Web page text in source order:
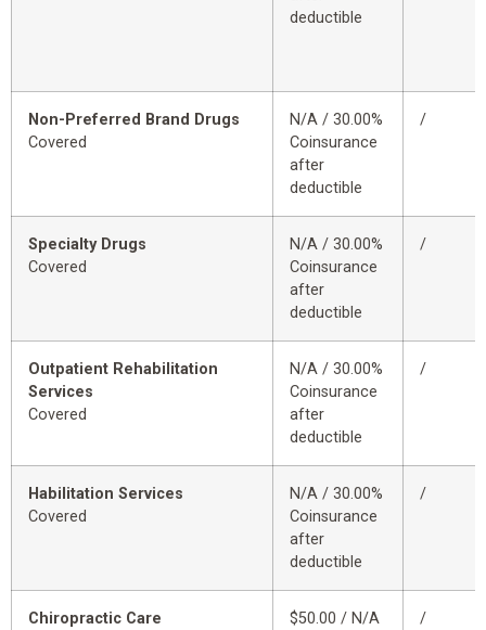
deductible
Non-Preferred Brand Drugs
Covered
N/A / 30.00%
Coinsurance
after
deductible
/
Specialty Drugs
Covered
N/A / 30.00%
Coinsurance
after
deductible
/
Outpatient Rehabilitation
Services
Covered
N/A / 30.00%
Coinsurance
after
deductible
/
Habilitation Services
Covered
N/A / 30.00%
Coinsurance
after
deductible
/
Chiropractic Care
$50.00 / N/A /